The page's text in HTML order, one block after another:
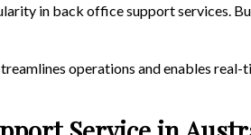
in back office support services.
operations and enables